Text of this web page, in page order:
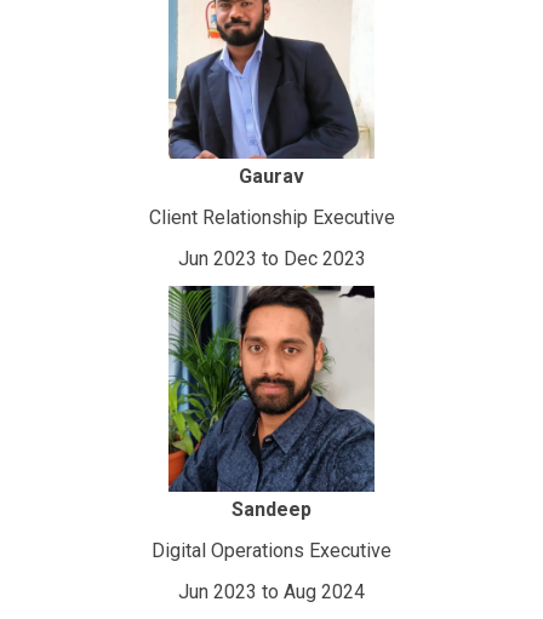
Gaurav
Client Relationship Executive
Jun 2023 to Dec 2023
Sandeep
Digital Operations Executive
Jun 2023 to Aug 2024